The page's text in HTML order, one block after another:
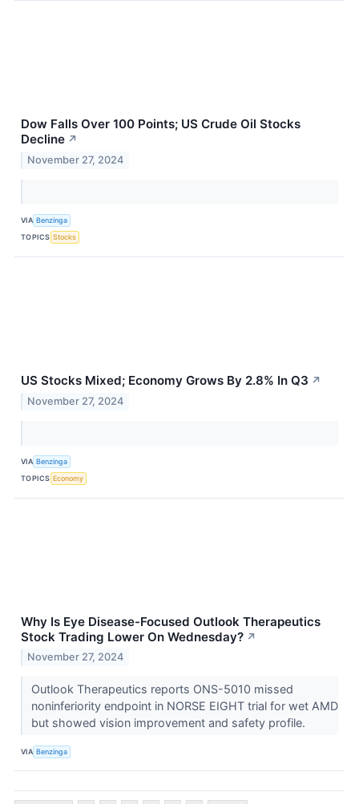
Dow Falls Over 100 Points; US Crude Oil Stocks
Decline ↗
November 27, 2024
VIA Benzinga
TOPICS Stocks
US Stocks Mixed; Economy Grows By 2.8% In Q3 ↗
November 27, 2024
VIA Benzinga
TOPICS Economy
Why Is Eye Disease-Focused Outlook Therapeutics
Stock Trading Lower On Wednesday? ↗
November 27, 2024
Outlook Therapeutics reports ONS-5010 missed
noninferiority endpoint in NORSE EIGHT trial for wet AMD
but showed vision improvement and safety profile.
VIA Benzinga